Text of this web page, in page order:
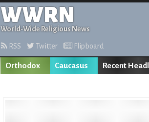
WWRN
World-Wide Religious News
RSS Twitter Flipboard
Orthodox Caucasus Recent